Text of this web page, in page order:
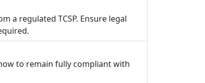
a regulated TCSP. Ensure legal
to remain fully compliant with